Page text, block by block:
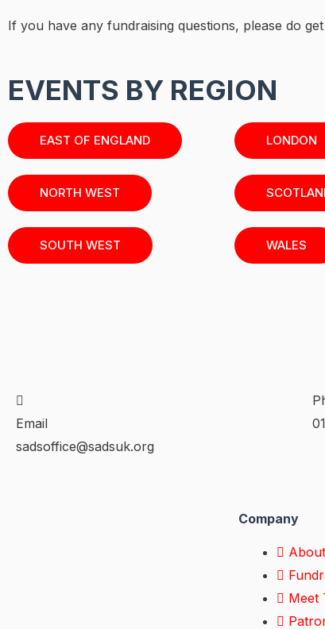
If you have any fundraising questions, please do
EVENTS BY REGION
EAST OF ENGLAND LONDON
NORTH WEST
SOUTH WEST WALES
Email
sadsoffice@sadsuk.org
Company
Meet